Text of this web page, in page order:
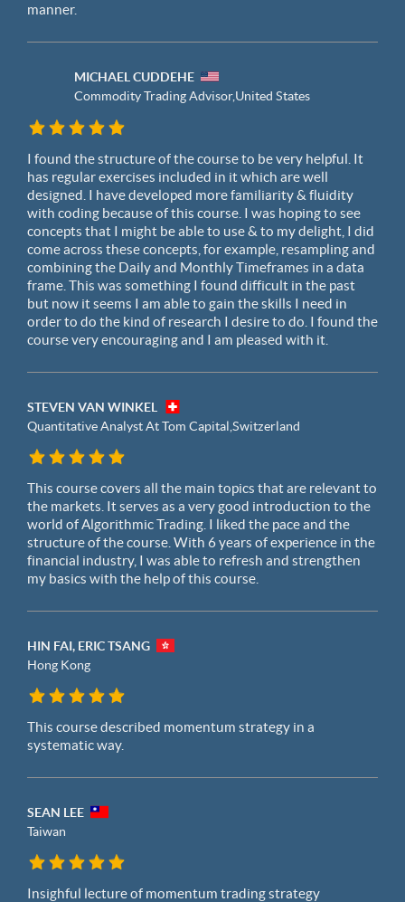
manner.
MICHAEL CUDDEHE
Commodity Trading Advisor,United States
I found the structure of the course to be very helpful. It
has regular exercises included in it which are well
designed. I have developed more familiarity & fluidity
with coding because of this course. I was hoping to see
concepts that I might be able to use & to my delight, I did
come across these concepts, for example, resampling and
combining the Daily and Monthly Timeframes in a data
frame. This was something I found difficult in the past
but now it seems I am able to gain the skills I need in
order to do the kind of research I desire to do. I found the
course very encouraging and I am pleased with it.
STEVEN VAN WINKEL
Quantitative Analyst At Tom Capital, Switzerland
This course covers all the main topics that are relevant to
the markets. It serves as a very good introduction to the
world of Algorithmic Trading. I liked the pace and the
structure of the course. With 6 years of experience in the
financial industry, I was able to refresh and strengthen
my basics with the help of this course.
HIN FAI, ERIC TSANG
Hong Kong
This course described momentum strategy in a
systematic way.
SEAN LEE
Taiwan
Insighful lecture of momentum trading strategy